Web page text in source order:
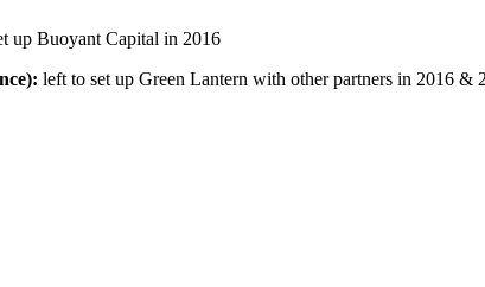
up Buoyant Capital in 2016
left to set up Green Lantern with other partners in 2016 &